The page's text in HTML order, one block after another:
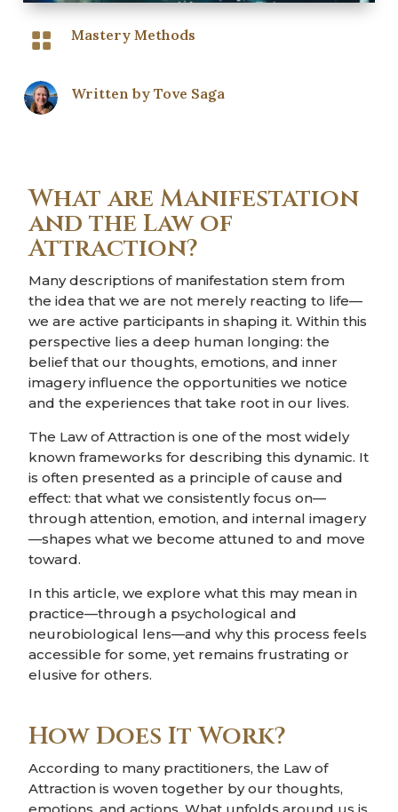
 Mastery Methods
Written by Tove Saga
What are Manifestation
and the Law of
Attraction?
Many descriptions of manifestation stem from
the idea that we are not merely reacting to life—
we are active participants in shaping it. Within this
perspective lies a deep human longing: the
belief that our thoughts, emotions, and inner
imagery influence the opportunities we notice
and the experiences that take root in our lives.
The Law of Attraction is one of the most widely
known frameworks for describing this dynamic. It
is often presented as a principle of cause and
effect: that what we consistently focus on—
through attention, emotion, and internal imagery
—shapes what we become attuned to and move
toward.
In this article, we explore what this may mean in
practice—through a psychological and
neurobiological lens—and why this process feels
accessible for some, yet remains frustrating or
elusive for others.
How Does It Work?
According to many practitioners, the Law of
Attraction is woven together by our thoughts,
emotions, and actions. What unfolds around us is